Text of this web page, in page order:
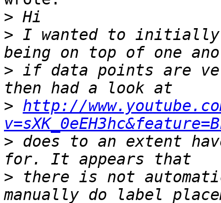
>
> I wanted to initially
> if data points are
> http://
> does to an extent
> there is not